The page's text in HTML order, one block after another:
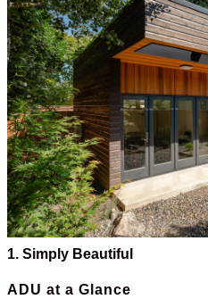
1. Simply Beautiful
ADU at a Glance